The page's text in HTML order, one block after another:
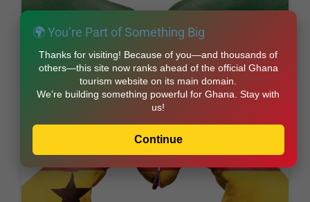
Dipo – The Sacred Rite of Womanhood
Month: March/April • Region: Eastern Region
Krobo initiation rite marking the transition into
womanhood.
🌍 You’re Part of Something Big
Thanks for visiting! Because of you—and thousands of
others—this site now ranks ahead of the official Ghana
tourism website on its main domain.
We’re building something powerful for Ghana. Stay with
us!
Continue